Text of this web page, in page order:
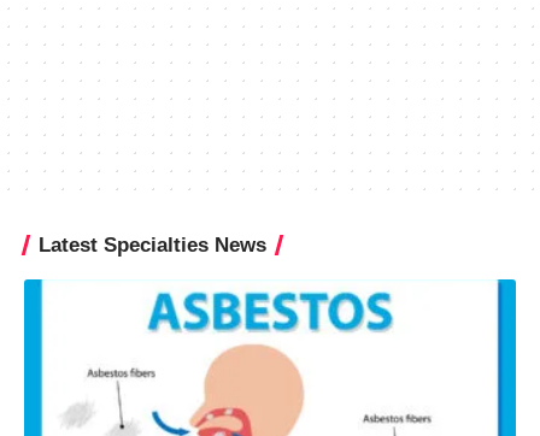
Latest Specialties News